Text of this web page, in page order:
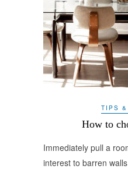
TIPS &
How to
Immediately pull a
interest to barren